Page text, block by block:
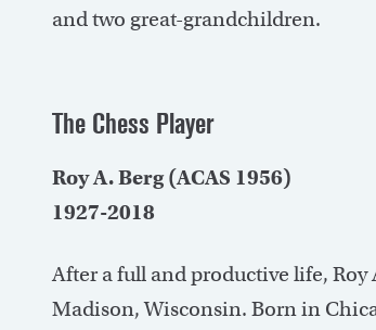
and two great-grandchildren.
The Chess Player
Roy A. Berg (ACAS 1956)
1927-2018
After a full and productive life, Roy
Madison, Wisconsin. Born in